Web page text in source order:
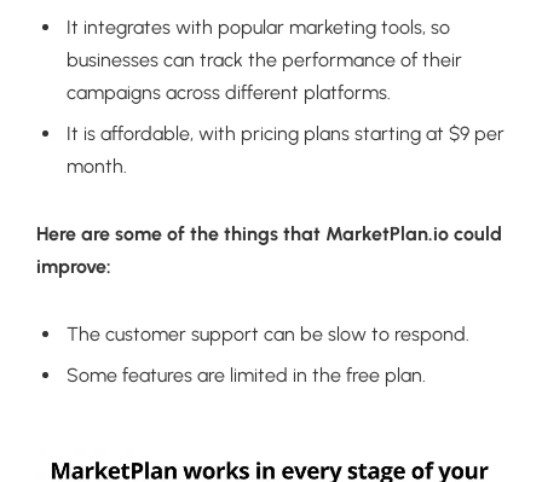
It integrates with popular marketing tools, so
businesses can track the performance of their
campaigns across different platforms.
It is affordable, with pricing plans starting at $9 per
month.
Here are some of the things that MarketPlan.io could
improve:
The customer support can be slow to respond.
Some features are limited in the free plan.